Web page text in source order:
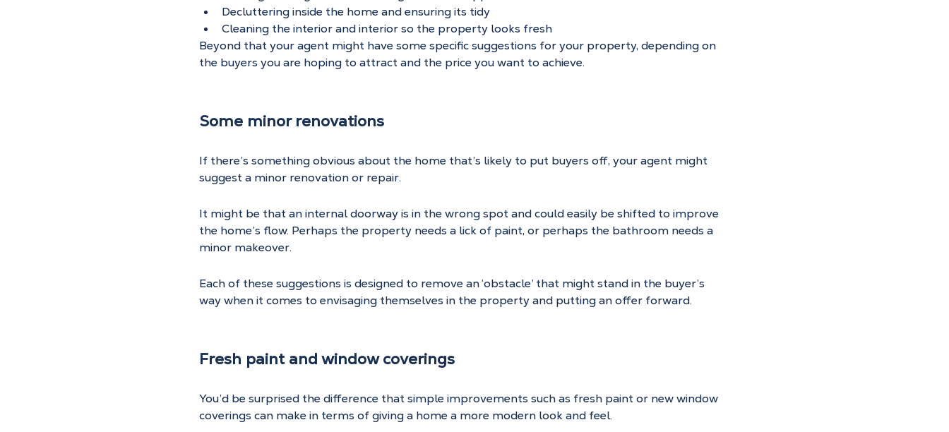
Decluttering inside the home and ensuring its tidy
Cleaning the interior and interior so the property looks fresh
Beyond that your agent might have some specific suggestions for your property, depending on
the buyers you are hoping to attract and the price you want to achieve.
Some minor renovations
If there’s something obvious about the home that’s likely to put buyers off, your agent might
suggest a minor renovation or repair.
It might be that an internal doorway is in the wrong spot and could easily be shifted to improve
the home’s flow. Perhaps the property needs a lick of paint, or perhaps the bathroom needs a
minor makeover.
Each of these suggestions is designed to remove an ‘obstacle’ that might stand in the buyer’s
way when it comes to envisaging themselves in the property and putting an offer forward.
Fresh paint and window coverings
You’d be surprised the difference that simple improvements such as fresh paint or new window
coverings can make in terms of giving a home a more modern look and feel.